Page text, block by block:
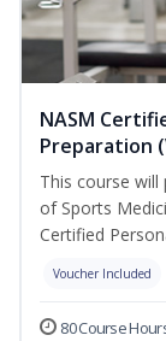
NASM
Preparation
This course
of Sports
Certified
Voucher Included
80 Course